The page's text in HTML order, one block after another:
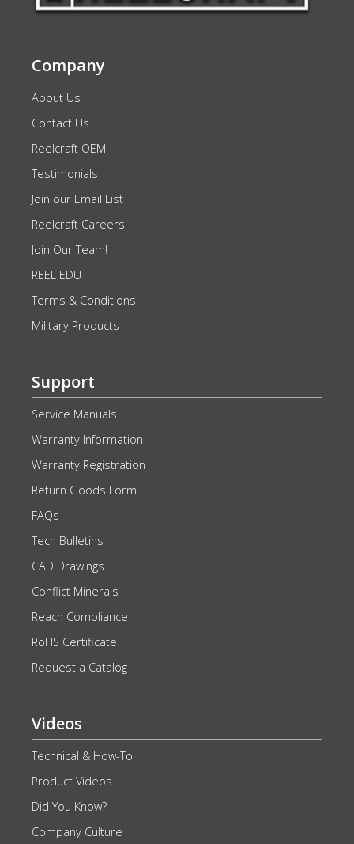
Company
About Us
Contact Us
Reelcraft OEM
Testimonials
Join our Email List
Reelcraft Careers
Join Our Team!
REEL EDU
Terms & Conditions
Military Products
Support
Service Manuals
Warranty Information
Warranty Registration
Return Goods Form
FAQs
Tech Bulletins
CAD Drawings
Conflict Minerals
Reach Compliance
RoHS Certificate
Request a Catalog
Videos
Technical & How-To
Product Videos
Did You Know?
Company Culture